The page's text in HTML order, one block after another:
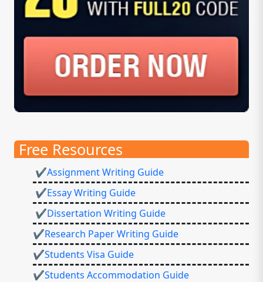
Free Resources
✔Assignment Writing Guide
✔Essay Writing Guide
✔Dissertation Writing Guide
✔Research Paper Writing Guide
✔Students Visa Guide
✔Students Accommodation Guide